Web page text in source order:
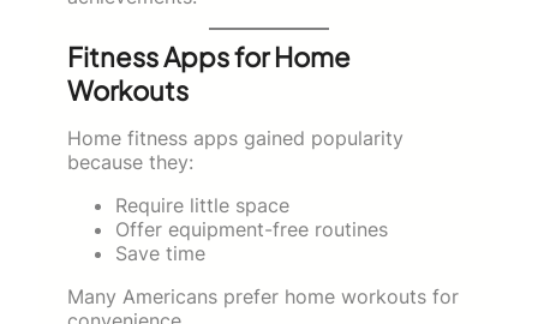
Fitness Apps for Home
Workouts
Home fitness apps gained popularity
because they:
Require little space
Offer equipment-free routines
Save time
Many Americans prefer home workouts for